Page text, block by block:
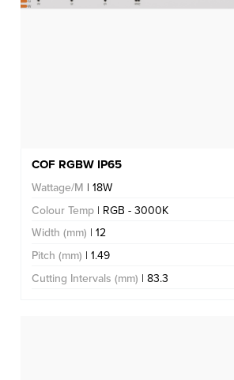
COF RGBW IP65
Wattage/M | 18W
Colour Temp | RGB - 3000K
Width (mm) | 12
Pitch (mm) | 1.49
Cutting Intervals (mm) | 83.3